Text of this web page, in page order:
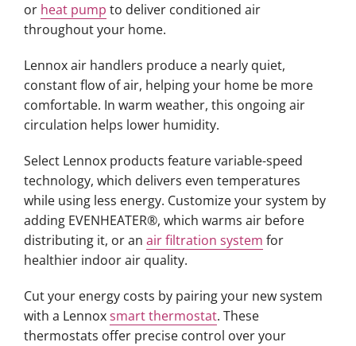
or heat pump to deliver conditioned air
throughout your home.
Lennox air handlers produce a nearly quiet,
constant flow of air, helping your home be more
comfortable. In warm weather, this ongoing air
circulation helps lower humidity.
Select Lennox products feature variable-speed
technology, which delivers even temperatures
while using less energy. Customize your system by
adding EVENHEATER®, which warms air before
distributing it, or an air filtration system for
healthier indoor air quality.
Cut your energy costs by pairing your new system
with a Lennoxsmart thermostat. These
thermostats offer precise control over your